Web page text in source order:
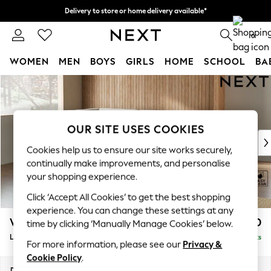
Skip to Main Content
Delivery to store or home delivery available*
Split the cost with pay in 3. Find out more 0
WOMEN MEN BOYS GIRLS HOME SCHOOL
For You
WOMEN
New In & Trending
New: This Week
Top Picks
Trending on Social
Polka Dots
Summer Textures
Blues & Chambrays
Chocolate Brown
Linen Collection
Summer Whites
Wilson £1,850
Large Corner Chaise - Left Hand Delivered in 8 Weeks
OUR SITE USES COOKIES
Cookies help us to ensure our site works securely,
continually make improvements, and personalise
your shopping experience.
Click ‘Accept All Cookies’ to get the best shopping
experience. You can change these settings at any
time by clicking ‘Manually Manage Cookies’ below.
For more information, please see our Privacy &
Cookie Policy.